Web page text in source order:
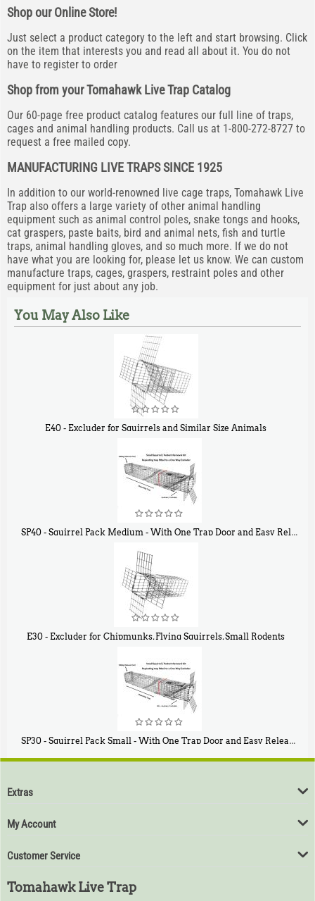
Shop our Online Store!
Just select a product category to the left and start browsing. Click
on the item that interests you and read all about it. You do not
have to register to order
Shop from your Tomahawk Live Trap Catalog
Our 60-page free product catalog features our full line of traps,
cages and animal handling products. Call us at 1-800-272-8727 to
request a free mailed copy.
MANUFACTURING LIVE TRAPS SINCE 1925
In addition to our world-renowned live cage traps, Tomahawk Live
Trap also offers a large variety of other animal handling
equipment such as animal control poles, snake tongs and hooks,
cat graspers, paste baits, bird and animal nets, fish and turtle
traps, animal handling gloves, and so much more. If we do not
have what you are looking for, please let us know. We can custom
manufacture traps, cages, graspers, restraint poles and other
equipment for just about any job.
You May Also Like
E40 - Excluder for Squirrels and Similar Size Animals
SP40 - Squirrel Pack Medium - With One Trap Door and Easy Release Door
E30 - Excluder for Chipmunks, Flying Squirrels, Small Rodents
SP30 - Squirrel Pack Small - With One Trap Door and Easy Release Door
$94
Extras
My Account
Customer Service
Tomahawk Live Trap